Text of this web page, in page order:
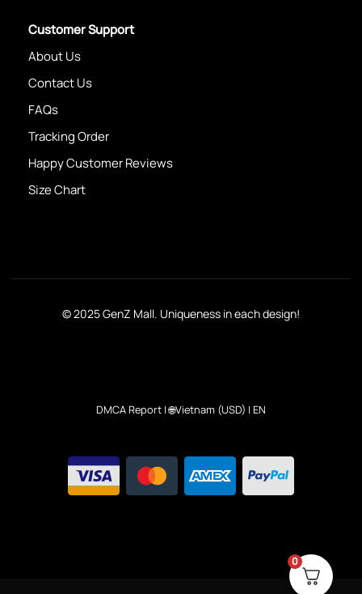
Customer Support
About Us
Contact Us
FAQs
Tracking Order
Happy Customer Reviews
Size Chart
© 2025 GenZ Mall. Uniqueness in each design!
DMCA Report | 🌐Vietnam (USD) | EN
0